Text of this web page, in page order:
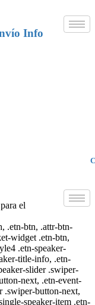
Info
el
.etn-btn, .attr-btn-
widget .etn-btn,
.etn-speaker-
title-info, .etn-
slider .swiper-
next, .etn-event-
.swiper-button-next,
speaker-item .etn-